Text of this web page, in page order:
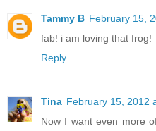
Tammy B February 15,
fab! i am loving that frog!
Reply
Tina February 15, 2012
Now I want even more